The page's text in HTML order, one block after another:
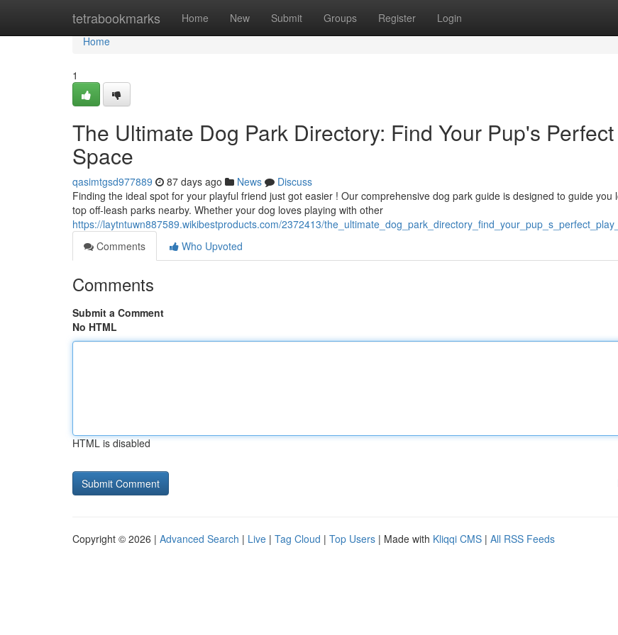
tetrabookmarks Home New Submit Groups Register Login
Home
Home
1
The Ultimate Dog Park Directory: Find Your Pup's
Space
qasimtgsd977889 87 days ago News
Discuss
Finding the ideal spot for your playful friend just got easier ! Our comprehensive dog park guide is designed to guide you
top off-leash parks nearby. Whether your dog loves playing with other
https://laytntuwn887589.wikibestproducts.com/2372413/
Comments
Who Upvoted
Comments
Submit a Comment
No HTML
HTML is disabled
Copyright © 2026 | Advanced Search | Live | Tag Cloud | Top Users | Made with Kliqqi CMS | All RSS Feeds